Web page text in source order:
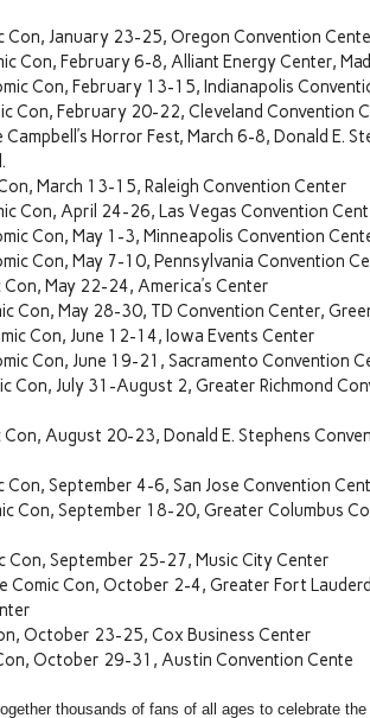
Con, January 23-25, Oregon Convention
Con, February 6-8, Alliant Energy Center,
Con, February 13-15, Indianapolis
Con, February 20-22, Cleveland Convention
Horror Fest, March 6-8, Donald E.
March 13-15, Raleigh Convention Center
Con, April 24-26, Las Vegas Convention
Con, May 1-3, Minneapolis Convention
Con, May 7-10, Pennsylvania Convention
May 22-24, America’s Center
Con, May 28-30, TD Convention Center,
Con, June 12-14, Iowa Events Center
Con, June 19-21, Sacramento Convention
Con, July 31-August 2, Greater Richmond
August 20-23, Donald E. Stephens
Con, September 4-6, San Jose Convention
Con, September 18-20, Greater Columbus
Con, September 25-27, Music City Center
Comic Con, October 2-4, Greater Fort
October 23-25, Cox Business Center
October 29-31, Austin Convention Cente
thousands of fans of all ages to celebrate